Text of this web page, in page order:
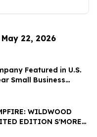
22, 2026
Featured in U.S.
Small Business
WILDWOOD